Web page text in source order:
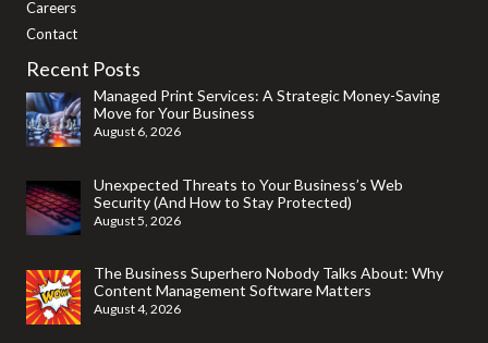
Careers
Contact
Recent Posts
Managed Print Services: A Strategic Money-Saving
Move for Your Business
August 6, 2026
Unexpected Threats to Your Business’s Web
Security (And How to Stay Protected)
August 5, 2026
The Business Superhero Nobody Talks About: Why
Content Management Software Matters
August 4, 2026